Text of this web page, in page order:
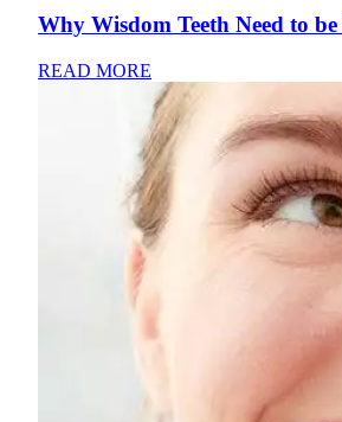
Why Wisdom Teeth Need to be
READ MORE